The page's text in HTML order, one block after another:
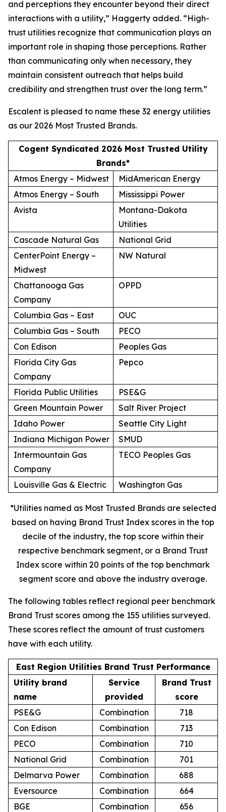
and perceptions they encounter beyond their direct
interactions with a utility,” Haggerty added. “High-
trust utilities recognize that communication plays an
important role in shaping those perceptions. Rather
than communicating only when necessary, they
maintain consistent outreach that helps build
credibility and strengthen trust over the long term.”
Escalent is pleased to name these 32 energy utilities
as our 2026 Most Trusted Brands.
Cogent Syndicated 2026 Most Trusted Utility
Brands*
Atmos Energy – Midwest
MidAmerican Energy
Atmos Energy – South
Mississippi Power
Avista
Montana-Dakota
Utilities
Cascade Natural Gas
National Grid
CenterPoint Energy –
Midwest
NW Natural
Chattanooga Gas
Company
OPPD
Columbia Gas – East
OUC
Columbia Gas – South
PECO
Con Edison
Peoples Gas
Florida City Gas
Company
Pepco
Florida Public Utilities
PSE&G
Green Mountain Power
Salt River Project
Idaho Power
Seattle City Light
Indiana Michigan Power
SMUD
Intermountain Gas
Company
TECO Peoples Gas
Louisville Gas & Electric Washington Gas
*Utilities named as Most Trusted Brands are selected
based on having Brand Trust Index scores in the top
decile of the industry, the top score within their
respective benchmark segment, or a Brand Trust
Index score within 20 points of the top benchmark
segment score and above the industry average.
The following tables reflect regional peer benchmark
Brand Trust scores among the 155 utilities surveyed.
These scores reflect the amount of trust customers
have with each utility.
East Region Utilities Brand Trust Performance
Utility brand
name
Service
provided
Brand Trust
score
PSE&G
Combination
718
Con Edison
Combination
713
PECO
Combination
710
National Grid
Combination
701
Delmarva Power
Combination
688
Eversource
Combination
664
BGE
Combination
656